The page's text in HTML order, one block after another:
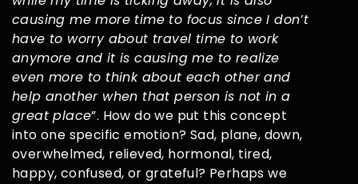
causing me more time to focus since I don’t
have to worry about travel time to work
anymore and it is causing me to realize
even more to think about each other and
help another when that person is not in a
great place”. How do we put this concept
into one specific emotion? Sad, plane, down,
overwhelmed, relieved, hormonal, tired,
happy, confused, or grateful? Perhaps we